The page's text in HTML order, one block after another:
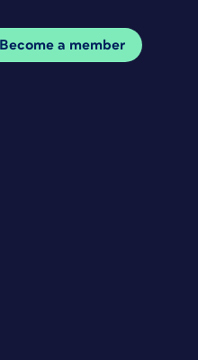
Become a member